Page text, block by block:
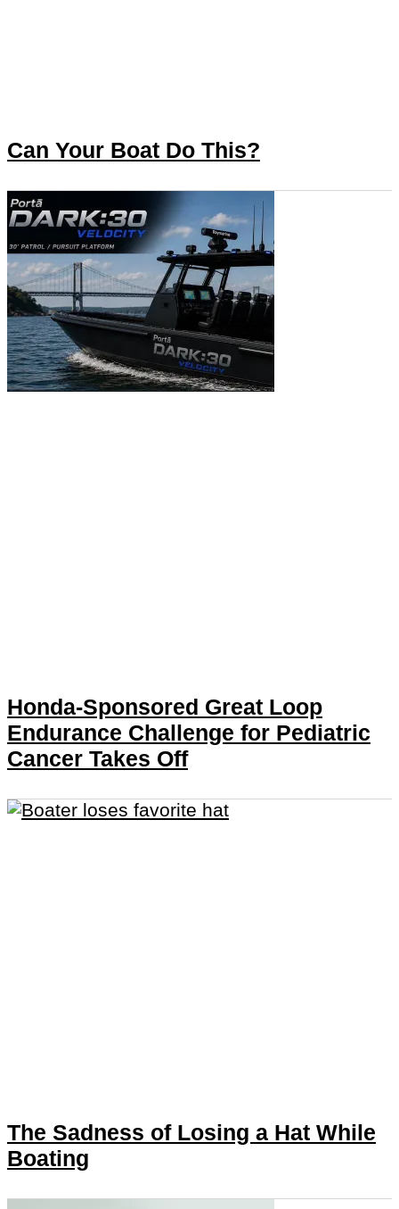
Can Your Boat Do This?
Honda-Sponsored Great Loop
Endurance Challenge for Pediatric
Cancer Takes Off
The Sadness of Losing a Hat While
Boating